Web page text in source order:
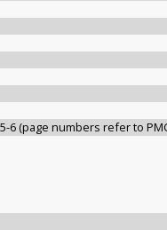
6 (page numbers refer to